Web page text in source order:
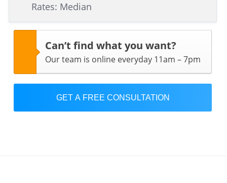
Rates: Median
Can’t find what you want?
Our team is online everyday 11am – 7pm
GET A FREE CONSULTATION